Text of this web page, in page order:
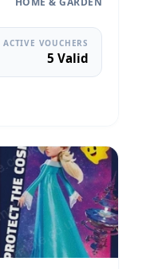
ACTIVE VOUCHERS
5 Valid